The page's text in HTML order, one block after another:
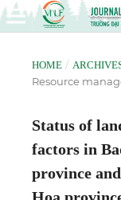
HOME /
Resource
Status of
factors in
province